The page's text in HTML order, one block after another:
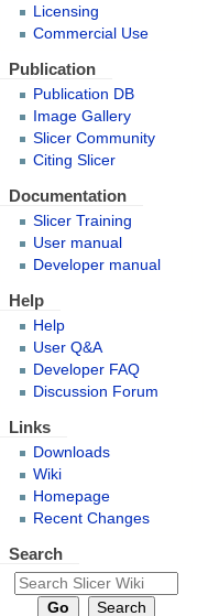
Licensing
Commercial Use
Publication
Publication DB
Image Gallery
Slicer Community
Citing Slicer
Documentation
Slicer Training
User manual
Developer manual
Help
Help
User Q&A
Developer FAQ
Discussion Forum
Links
Downloads
Wiki
Homepage
Recent Changes
Search